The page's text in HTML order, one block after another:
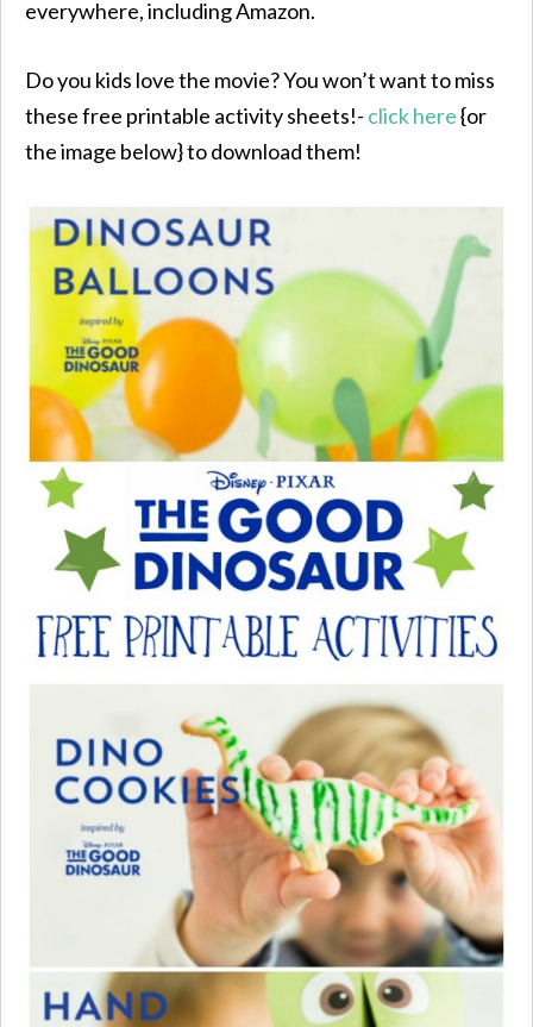
everywhere, including Amazon.
Do you kids love the movie? You won’t want to miss
these free printable activity sheets!- click here{or
the image below} to download them!